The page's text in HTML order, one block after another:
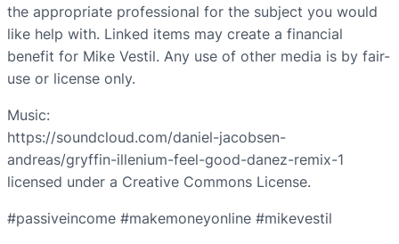
the appropriate professional for the subject you would
like help with. Linked items may create a financial
benefit for Mike Vestil. Any use of other media is by fair-
use or license only.
Music:
https://soundcloud.com/daniel-jacobsen-
andreas/gryffin-illenium-feel-good-danez-remix-1
licensed under a Creative Commons License.
#passiveincome #makemoneyonline #mikevestil